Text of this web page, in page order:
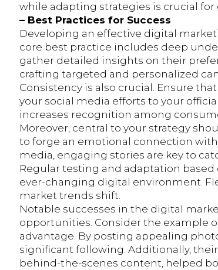
while adapting strategies is crucial
– Best Practices for Success
Developing an effective digital
core best practice includes deep
gather detailed insights on their
crafting targeted and personalized
Consistency is also crucial. Ensure
your social media efforts to your
increases recognition among
Moreover, central to your strategy
to forge an emotional connection
media, engaging stories are key to
Regular testing and adaptation
ever-changing digital environment.
market trends shift.
Notable successes in the digital
opportunities. Consider the example
advantage. By posting appealing
significant following. Additionally,
behind-the-scenes content, helped